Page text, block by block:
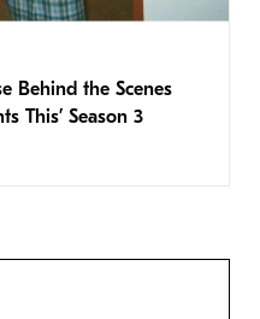
Behind the Scenes
This’ Season 3